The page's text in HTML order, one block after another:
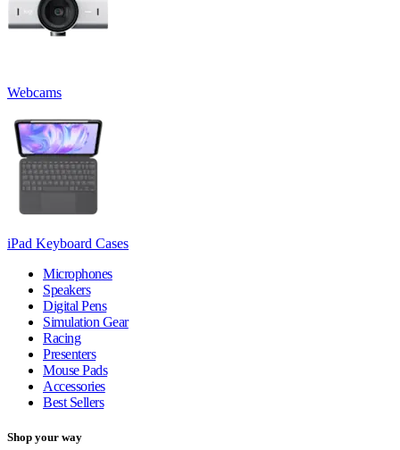
Webcams
iPad Keyboard Cases
Microphones
Speakers
Digital Pens
Simulation Gear
Racing
Presenters
Mouse Pads
Accessories
Best Sellers
Shop your way